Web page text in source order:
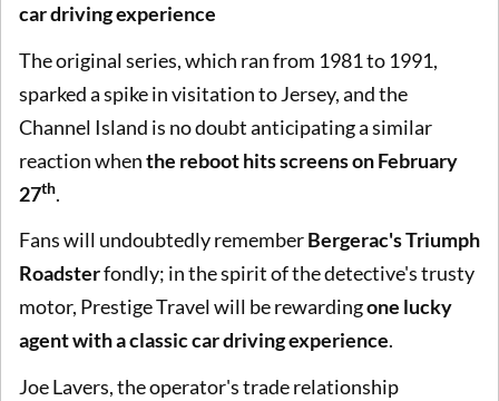
car driving experience
The original series, which ran from 1981 to 1991,
sparked a spike in visitation to Jersey, and the
Channel Island is no doubt anticipating a similar
reaction whenthe reboot hits screens onFebruary
27th.
Fans will undoubtedly rememberBergerac's Triumph
Roadsterfondly; in the spirit of the detective's trusty
motor, Prestige Travel will be rewardingone lucky
agent with a classic car driving experience.
Joe Lavers, the operator's trade relationship